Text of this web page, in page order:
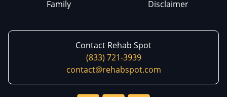
Family
Disclaimer
Contact Rehab Spot
(833) 721-3939
contact@rehabspot.com